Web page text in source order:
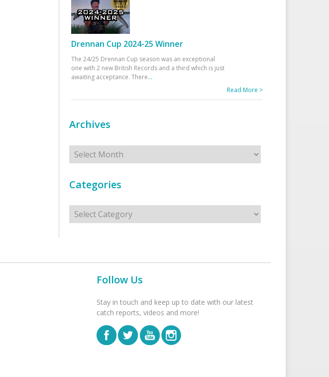
Drennan Cup 2024-25 Winner
The 24/25 Drennan Cup season was an exceptional
one with 2 new British Records and a third which is just
awaiting acceptance. There...
Read More >
Archives
Archives
Categories
Categories
Follow Us
Stay in touch and keep up to date with our latest
catch reports, videos and more!